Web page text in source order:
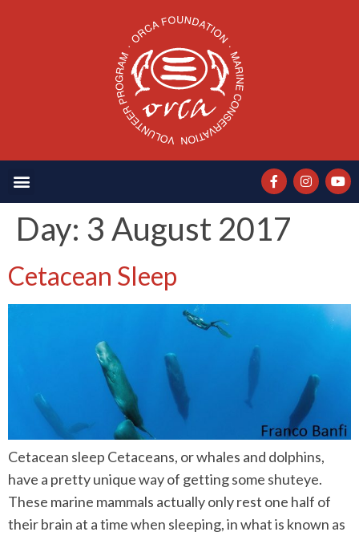
Day: 3 August 2017
Cetacean Sleep
Cetacean sleep Cetaceans, or whales and dolphins,
have a pretty unique way of getting some shuteye.
These marine mammals actually only rest one half of
their brain at a time when sleeping, in what is known as